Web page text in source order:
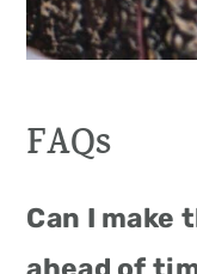
FAQs
Can I make